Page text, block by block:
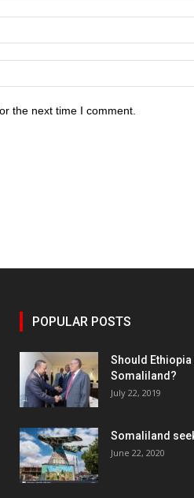
the next time I comment.
POPULAR POSTS
Should
Somaliland?
July 22, 2019
Somaliland
June 22, 2020